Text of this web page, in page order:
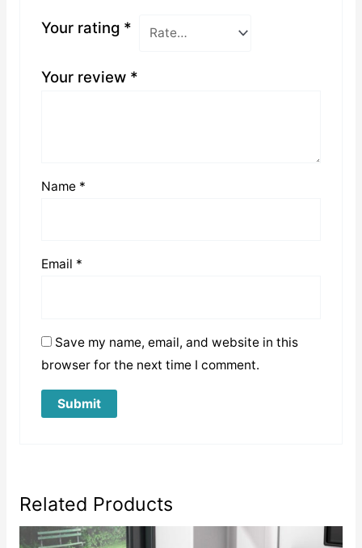
Your rating *
Your review *
Name *
Email *
Save my name, email, and website in this
browser for the next time I comment.
Related Products